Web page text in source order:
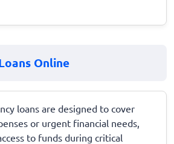
Online
loans are designed to cover
or urgent financial needs,
to funds during critical